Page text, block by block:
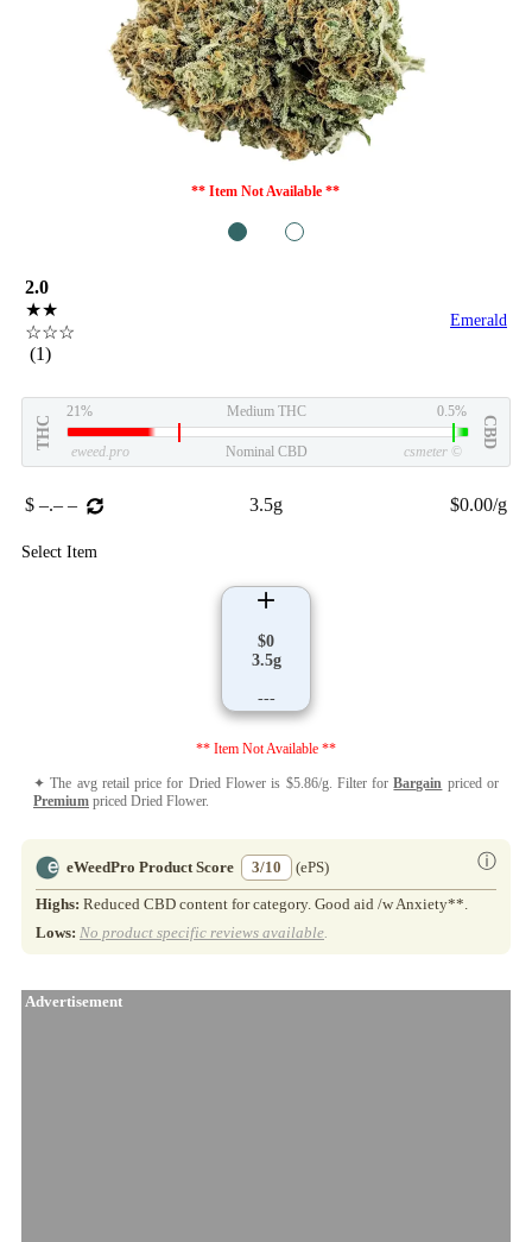
** Item Not Available **
2.0
★★
☆☆☆
(1)
Emerald
THC
21% Medium THC 0.5%
CBD
eweed.pro Nominal CBD csmeter ©
$ –.– – 3.5g $0.00/g
Select Item
$0
3.5g
---
** Item Not Available **
✦ The avg retail price for Dried Flower is $5.86/g. Filter forBargain priced or
Premium priced Dried Flower.
eWeedPro Product Score 3/10 ⓘ
(ePS)
Highs: Reduced CBD content for category. Good aid /w Anxiety**.
Lows: No product specific reviews available.
Advertisement